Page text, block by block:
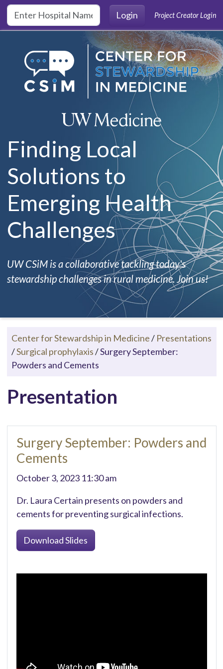
Skip to main content
Login
Project Creator Login
Finding Local
Solutions to
Emerging Health
Challenges
UW CSiM is a collaborative tackling today's
stewardship challenges in rural medicine. Join us!
Center for Stewardship in Medicine/ Presentations
/Surgical prophylaxis/Surgery September:
Powders and Cements
Presentation
Surgery September: Powders and
Cements
October 3, 2023 11:30 am
Dr. Laura Certain presents on powders and
cements for preventing surgical infections.
Download Slides